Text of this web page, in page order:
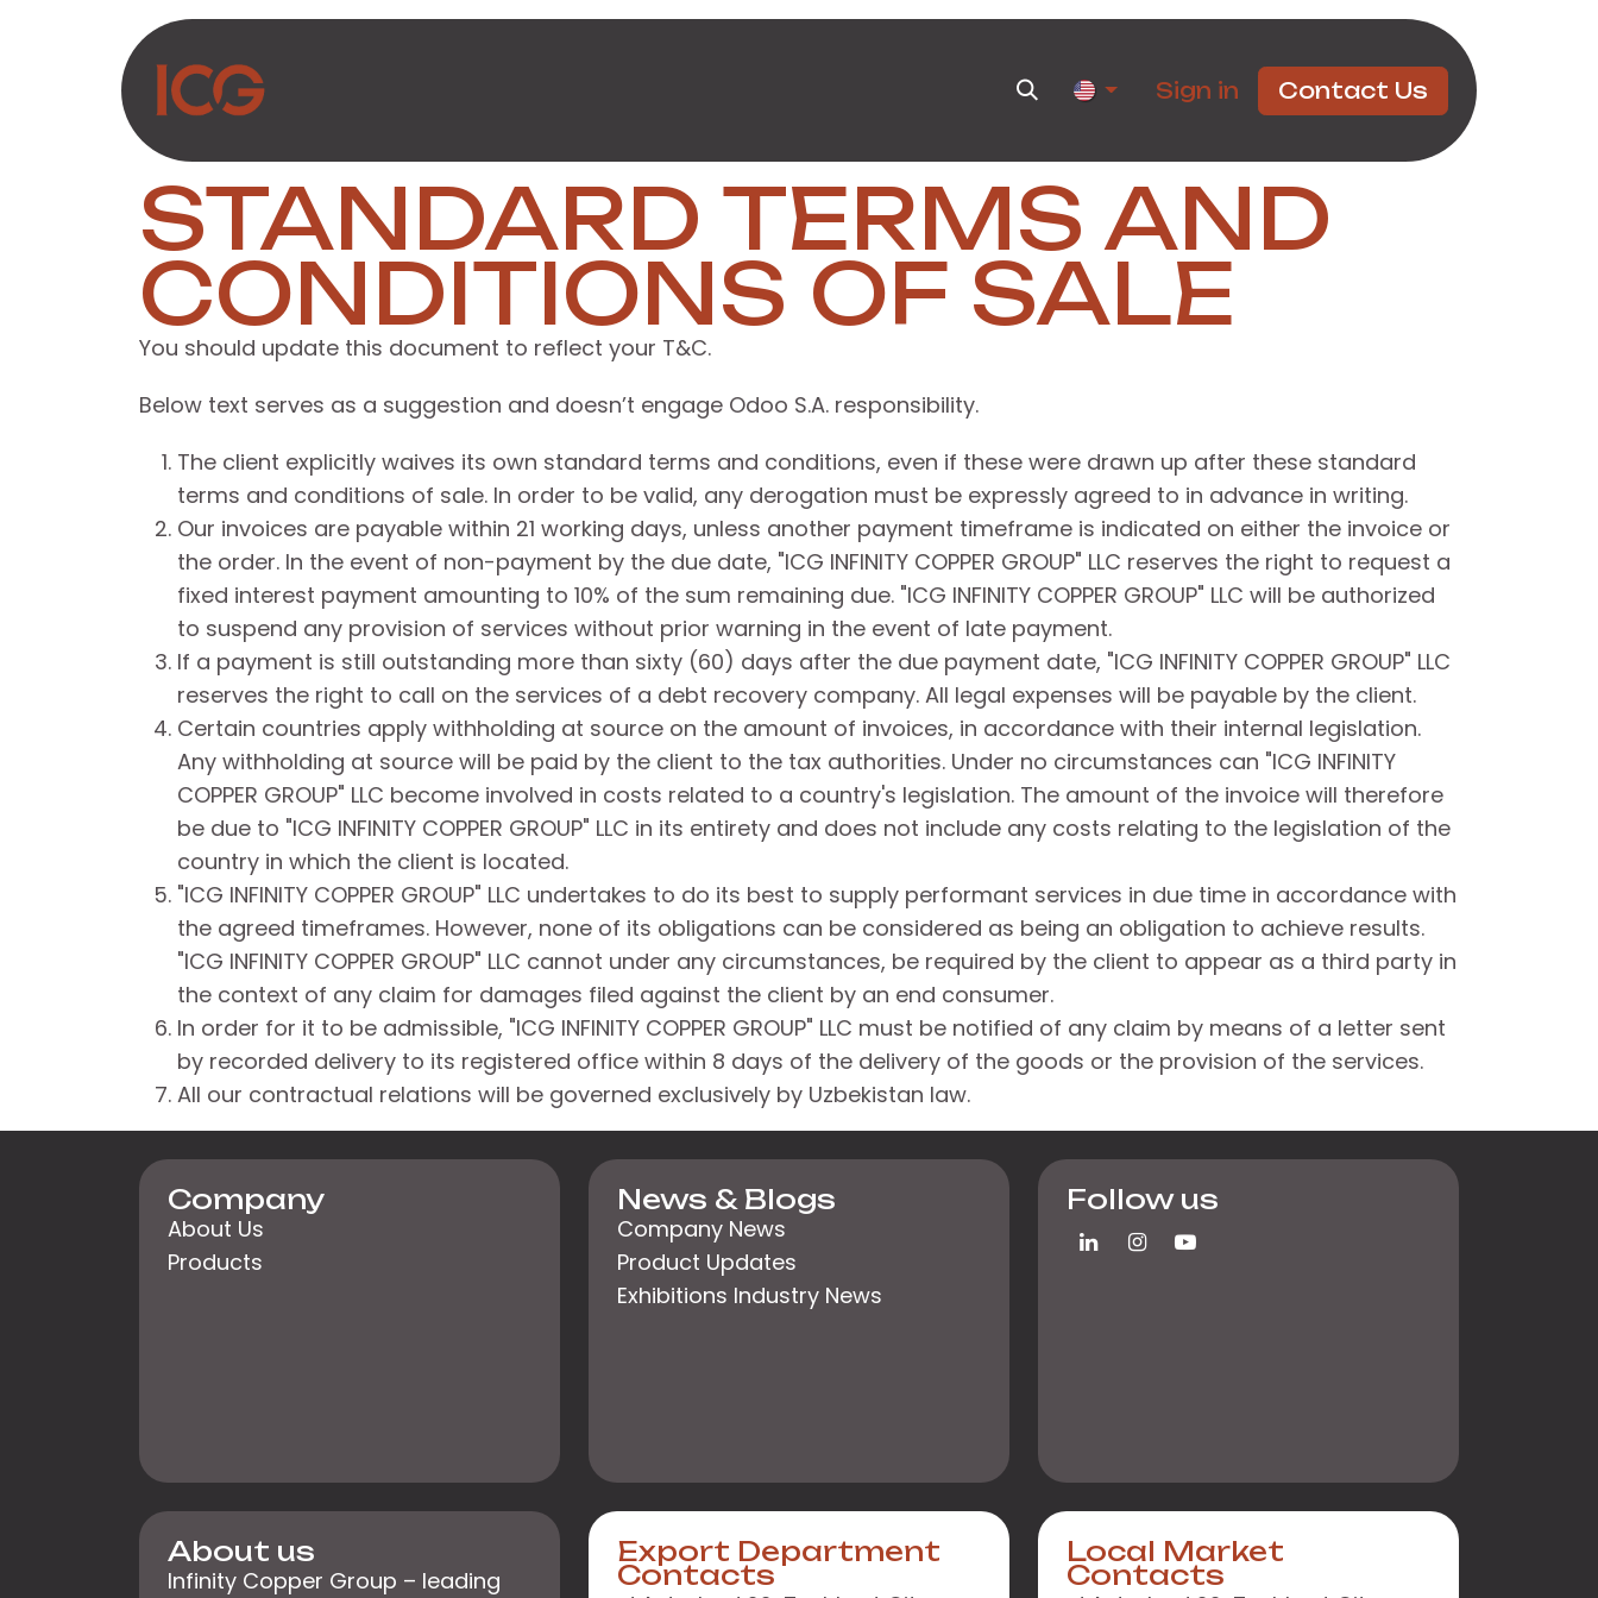
Skip to Content
Partners Sign in Contact Us
STANDARD TERMS AND
CONDITIONS OF SALE
You should update this document to reflect your T&C.
Below text serves as a suggestion and doesn’t engage Odoo S.A. responsibility.
The client explicitly waives its own standard terms and conditions, even if these were drawn up after these standard
terms and conditions of sale. In order to be valid, any derogation must be expressly agreed to in advance in writing.
Our invoices are payable within 21 working days, unless another payment timeframe is indicated on either the invoice or
the order. In the event of non-payment by the due date, "ICG INFINITY COPPER GROUP" LLC reserves the right to request a
fixed interest payment amounting to 10% of the sum remaining due. "ICG INFINITY COPPER GROUP" LLC will be authorized
to suspend any provision of services without prior warning in the event of late payment.
If a payment is still outstanding more than sixty (60) days after the due payment date, "ICG INFINITY COPPER GROUP" LLC
reserves the right to call on the services of a debt recovery company. All legal expenses will be payable by the client.
Certain countries apply withholding at source on the amount of invoices, in accordance with their internal legislation.
Any withholding at source will be paid by the client to the tax authorities. Under no circumstances can "ICG INFINITY
COPPER GROUP" LLC become involved in costs related to a country's legislation. The amount of the invoice will therefore
be due to "ICG INFINITY COPPER GROUP" LLC in its entirety and does not include any costs relating to the legislation of the
country in which the client is located.
"ICG INFINITY COPPER GROUP" LLC undertakes to do its best to supply performant services in due time in accordance with
the agreed timeframes. However, none of its obligations can be considered as being an obligation to achieve results.
"ICG INFINITY COPPER GROUP" LLC cannot under any circumstances, be required by the client to appear as a third party in
the context of any claim for damages filed against the client by an end consumer.
In order for it to be admissible, "ICG INFINITY COPPER GROUP" LLC must be notified of any claim by means of a letter sent
by recorded delivery to its registered office within 8 days of the delivery of the goods or the provision of the services.
All our contractual relations will be governed exclusively by Uzbekistan law.
Company
About Us
Products
News & Blogs
Company News
Product Updates
Exhibitions Industry News
About us
Infinity Copper Group – leading
Export Department
Contacts
Follow us
Local Market
Contacts